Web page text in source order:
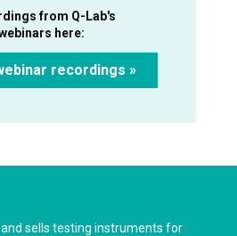
from Q-Lab's
here:
recordings »
sells testing instruments for